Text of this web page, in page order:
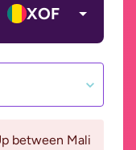
XOF
between Mali